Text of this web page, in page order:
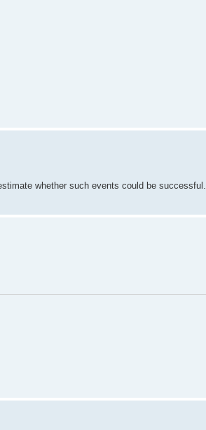
whether such events could be successful.